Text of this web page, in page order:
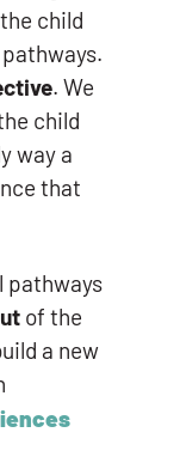
child
. We
child
way a
that
pathways
of the
a new